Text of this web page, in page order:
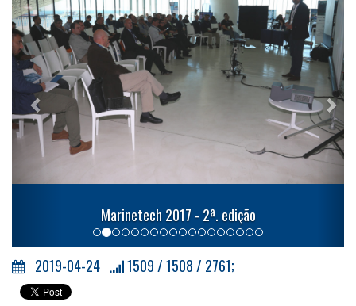
Marinetech 2017 - 2ª. edição
2019-04-24 1509 / 1508 / 2761;